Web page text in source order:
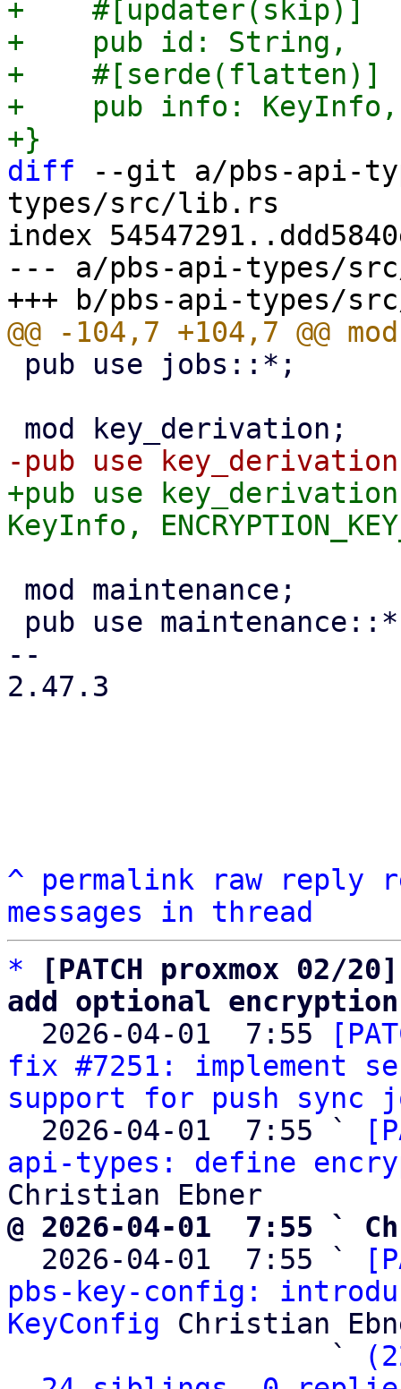
+    #[updater(skip)]
+    pub id: String,
+    #[serde(flatten)]
+    pub info: KeyInfo,
diff --git a/pbs-api-
types/src/lib.rs
index
--- a/pbs-api-types/
+pub use
--
2.47.3
^ permalink raw reply
messages in thread
*
[PATCH proxmox
add optional
2026-04-01  7:55
fix #7251: implement
support for push sync
  2026-04-01  7:55 `
api-types: define
@ 2026-04-01  7:55 `
2026-04-01  7:55 `
pbs-key-config:
KeyConfig Christian
                   `